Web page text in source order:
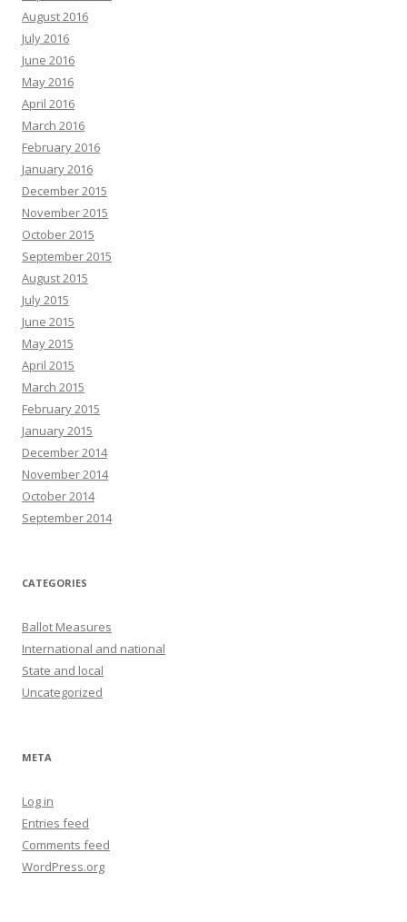
August 2016
July 2016
June 2016
May 2016
April 2016
March 2016
February 2016
January 2016
December 2015
November 2015
October 2015
September 2015
August 2015
July 2015
June 2015
May 2015
April 2015
March 2015
February 2015
January 2015
December 2014
November 2014
October 2014
September 2014
CATEGORIES
Ballot Measures
International and national
State and local
Uncategorized
META
Log in
Entries feed
Comments feed
WordPress.org